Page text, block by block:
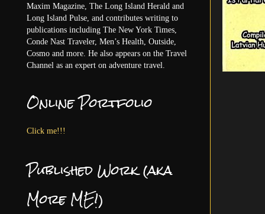
Maxim Magazine, The Long Island Herald and
Long Island Pulse, and contributes writing to
publications including The New York Times,
Conde Nast Traveler, Men’s Health, Outside,
Cosmo and more. He also appears on the Travel
Channel as an expert on adventure travel.
Online Portfolio
Click me!!!
Published Work (aka
More ME!)